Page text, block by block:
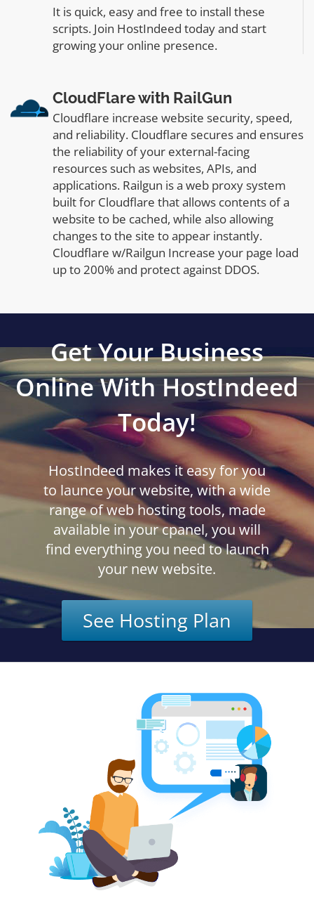
It is quick, easy and free to install these
scripts. Join HostIndeed today and start
growing your online presence.
CloudFlare with RailGun
Cloudflare increase website security, speed,
and reliability. Cloudflare secures and ensures
the reliability of your external-facing
resources such as websites, APIs, and
applications. Railgun is a web proxy system
built for Cloudflare that allows contents of a
website to be cached, while also allowing
changes to the site to appear instantly.
Cloudflare w/Railgun Increase your page load
up to 200% and protect against DDOS.
Get Your Business
Online With HostIndeed
Today!
HostIndeed makes it easy for you
to launce your website, with a wide
range of web hosting tools, made
available in your cpanel, you will
find everything you need to launch
your new website.
See Hosting Plan